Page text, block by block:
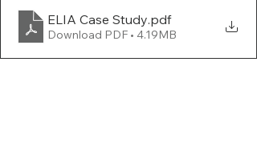
ELIA Case Study.pdf
Download PDF • 4.19MB